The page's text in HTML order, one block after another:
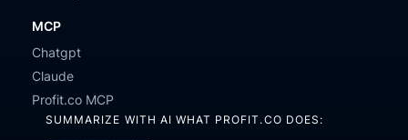
MCP
Chatgpt
Claude
Profit.co MCP
SUMMARIZE WITH AI WHAT PROFIT.CO DOES: